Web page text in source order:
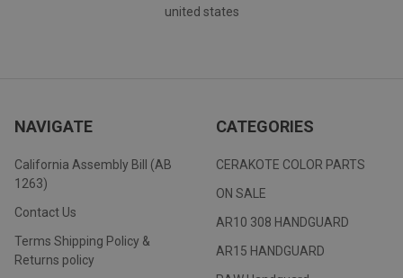
united states
NAVIGATE
California Assembly Bill (AB
1263)
Contact Us
Terms Shipping Policy &
Returns policy
CATEGORIES
CERAKOTE COLOR PARTS
ON SALE
AR10 308 HANDGUARD
AR15 HANDGUARD